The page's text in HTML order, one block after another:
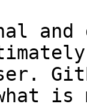
and
what